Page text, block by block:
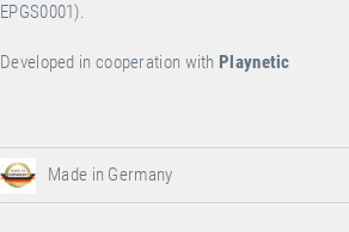
EPGS0001).
Developed in cooperation with Playnetic
Made in Germany